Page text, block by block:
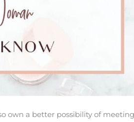
own a better possibility of